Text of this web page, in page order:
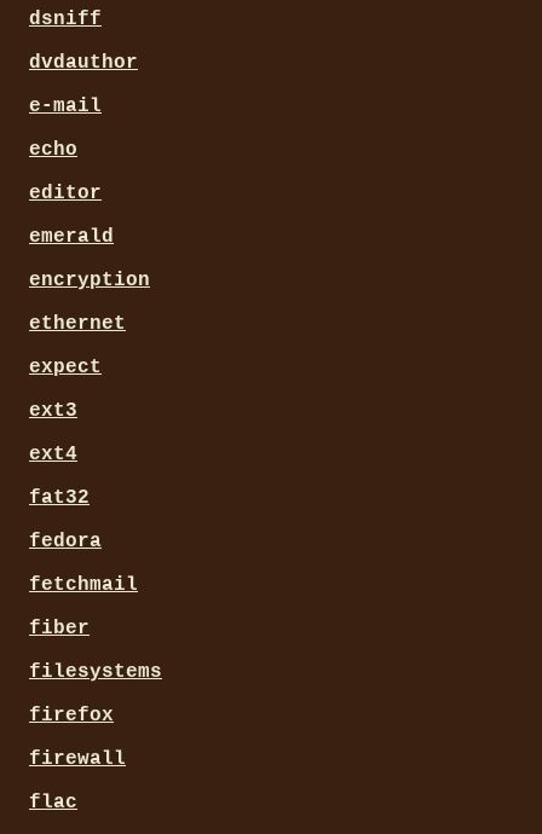
dsniff
dvdauthor
e-mail
echo
editor
emerald
encryption
ethernet
expect
ext3
ext4
fat32
fedora
fetchmail
fiber
filesystems
firefox
firewall
flac